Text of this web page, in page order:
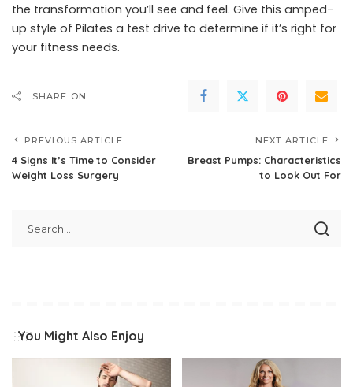
the transformation you’ll see and feel. Give this amped-
up style of Pilates a test drive to determine if it’s right for
your fitness needs.
SHARE ON
PREVIOUS ARTICLE
4 Signs It’s Time to Consider
Weight Loss Surgery
NEXT ARTICLE
Breast Pumps: Characteristics
to Look Out For
You Might Also Enjoy